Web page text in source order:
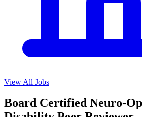
View All Jobs
Board Certified Neuro-